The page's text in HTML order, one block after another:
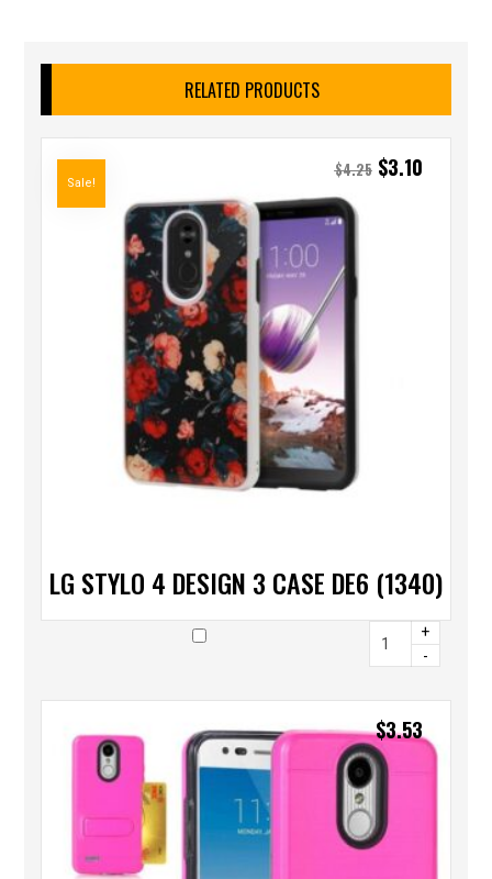
RELATED PRODUCTS
LG STYLO 4 DESIGN 3 CASE DE6 (1340)
$4.25 $3.10
Sale!
+
-
$3.53